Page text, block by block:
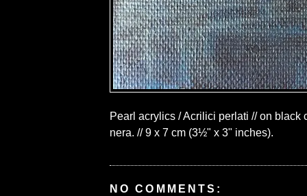
Pearl acrylics / Acrilici perlati // on black
nera. // 9 x 7 cm (3½" x 3" inches).
NO COMMENTS: